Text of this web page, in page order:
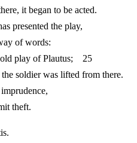
it began to be acted.
presented the play,
of words:
old play of Plautus; 25
soldier was lifted from there.
theft.